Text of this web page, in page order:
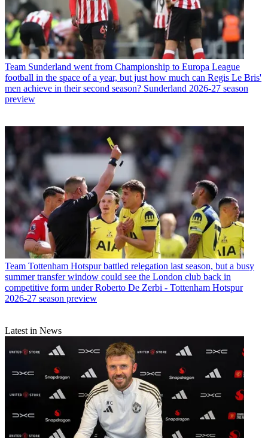
Team Sunderland went from Championship to Europa League
football in the space of a year, but just how much can Regis Le Bris'
men achieve in their second season? Sunderland 2026-27 season
preview
Team Tottenham Hotspur battled relegation last season, but a busy
summer transfer window could see the London club back in
competitive form under Roberto De Zerbi - Tottenham Hotspur
2026-27 season preview
Latest in News